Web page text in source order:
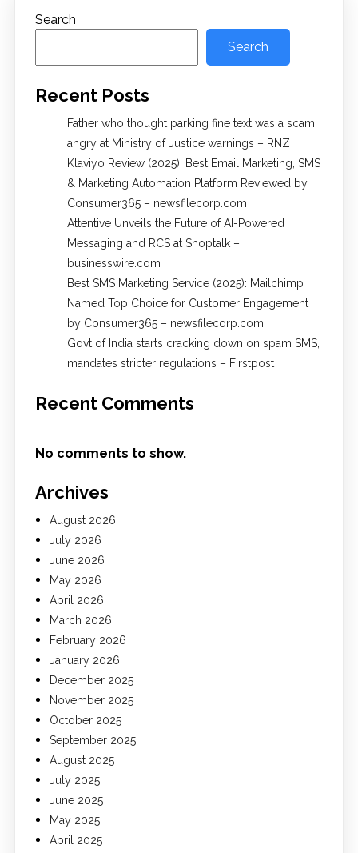
Search
Search
Recent Posts
Father who thought parking fine text was a scam
angry at Ministry of Justice warnings – RNZ
Klaviyo Review (2025): Best Email Marketing, SMS
& Marketing Automation Platform Reviewed by
Consumer365 – newsfilecorp.com
Attentive Unveils the Future of AI-Powered
Messaging and RCS at Shoptalk –
businesswire.com
Best SMS Marketing Service (2025): Mailchimp
Named Top Choice for Customer Engagement
by Consumer365 – newsfilecorp.com
Govt of India starts cracking down on spam SMS,
mandates stricter regulations – Firstpost
Recent Comments
No comments to show.
Archives
August 2026
July 2026
June 2026
May 2026
April 2026
March 2026
February 2026
January 2026
December 2025
November 2025
October 2025
September 2025
August 2025
July 2025
June 2025
May 2025
April 2025